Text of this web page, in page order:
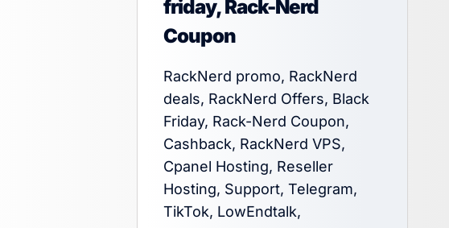
friday, Rack-Nerd
Coupon
RackNerd promo, RackNerd
deals, RackNerd Offers, Black
Friday, Rack-Nerd Coupon,
Cashback, RackNerd VPS,
Cpanel Hosting, Reseller
Hosting, Support, Telegram,
TikTok, LowEndtalk,